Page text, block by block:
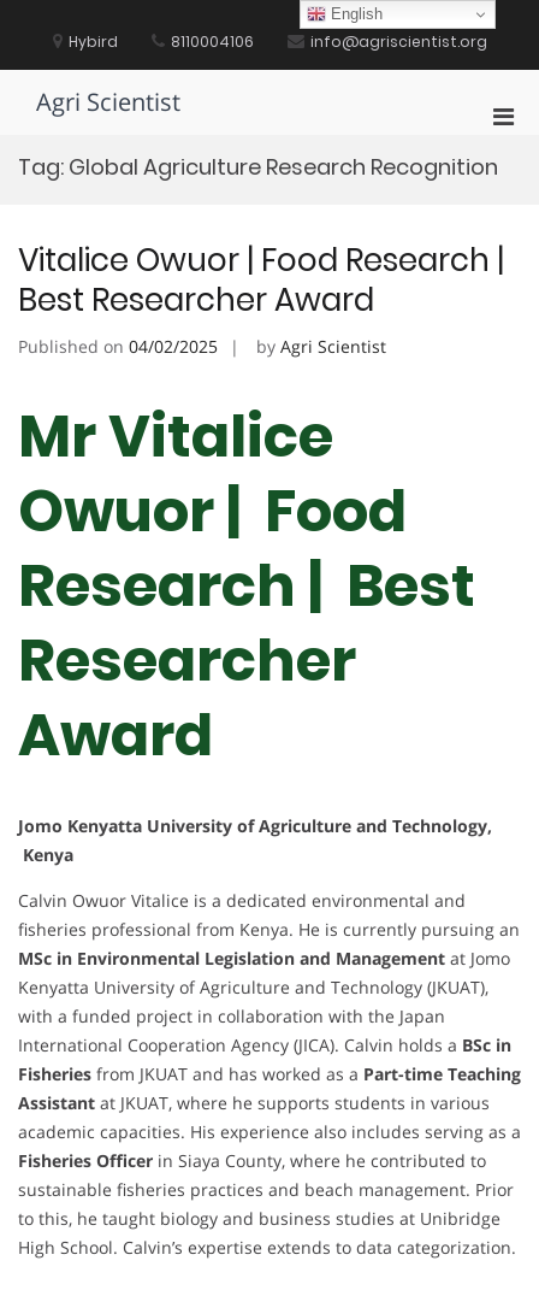
content Hybird 8110004106 info@agriscientist.org
Agri Scientist
for
Tag: Global Agriculture Research Recognition
Vitalice Owuor | Food Research |
Best Researcher Award
Published on 04/02/2025 by Agri Scientist
Mr Vitalice
Owuor | Food
Research | Best
Researcher
Award
Jomo Kenyatta University of Agriculture and Technology,
Kenya
Calvin Owuor Vitalice is a dedicated environmental and
fisheries professional from Kenya. He is currently pursuing an
MSc in Environmental Legislation and Management at Jomo
Kenyatta University of Agriculture and Technology (JKUAT),
with a funded project in collaboration with the Japan
International Cooperation Agency (JICA). Calvin holds a BSc in
Fisheries from JKUAT and has worked as a Part-time Teaching
Assistant at JKUAT, where he supports students in various
academic capacities. His experience also includes serving as a
Fisheries Officer in Siaya County, where he contributed to
sustainable fisheries practices and beach management. Prior
to this, he taught biology and business studies at Unibridge
High School. Calvin’s expertise extends to data categorization.
English